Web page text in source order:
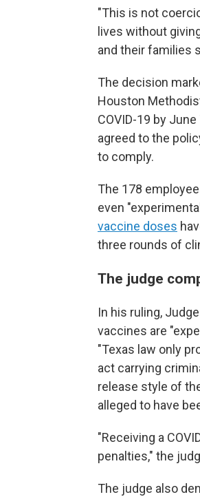
"This is not
lives without
and their families
The decision
Houston
COVID-19 by
agreed to the
to comply.
The 178
even
vaccine doses
three rounds of
The judge
In his ruling,
vaccines are
"Texas law only
act carrying
release style of
alleged to have
"Receiving a
penalties," the
The judge also